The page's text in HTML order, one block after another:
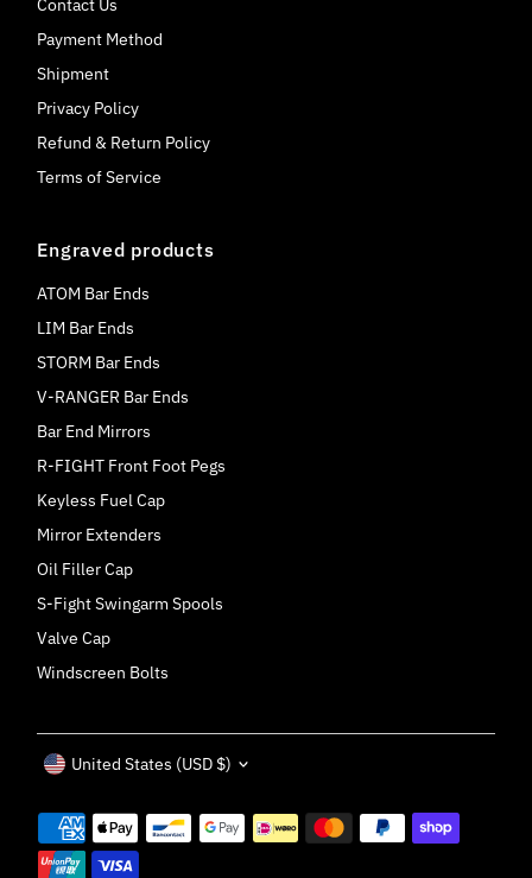
Contact Us
Payment Method
Shipment
Privacy Policy
Refund & Return Policy
Terms of Service
Engraved products
ATOM Bar Ends
LIM Bar Ends
STORM Bar Ends
V-RANGER Bar Ends
Bar End Mirrors
R-FIGHT Front Foot Pegs
Keyless Fuel Cap
Mirror Extenders
Oil Filler Cap
S-Fight Swingarm Spools
Valve Cap
Windscreen Bolts
Currency
United States (USD $)